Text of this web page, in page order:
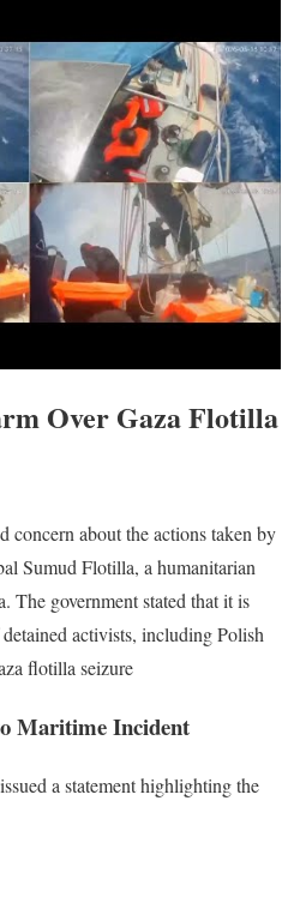
Over Gaza Flotilla
concern about the actions taken by
Sumud Flotilla, a humanitarian
The government stated that it is
activists, including Polish
flotilla seizure
Maritime Incident
a statement highlighting the